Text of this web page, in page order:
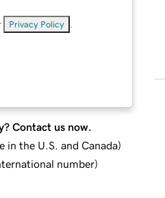
Privacy Policy
Contact us now.
in the U.S. and Canada)
number)